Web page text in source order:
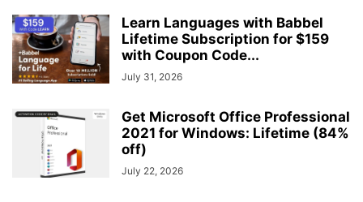
Learn Languages with Babbel
Lifetime Subscription for $159
with Coupon Code...
July 31, 2026
Get Microsoft Office Professional
2021 for Windows: Lifetime (84%
off)
July 22, 2026